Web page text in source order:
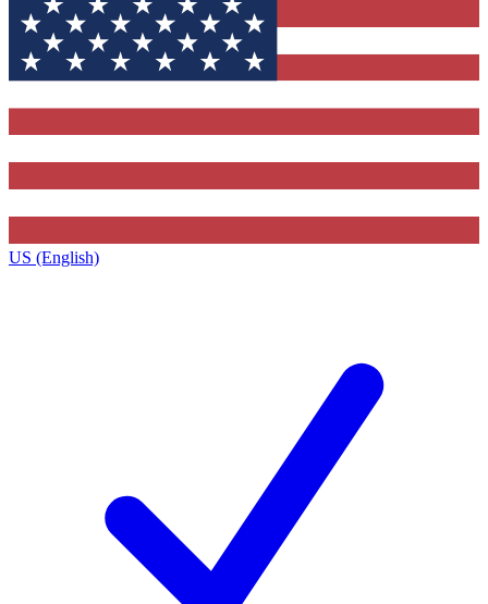
US (English)